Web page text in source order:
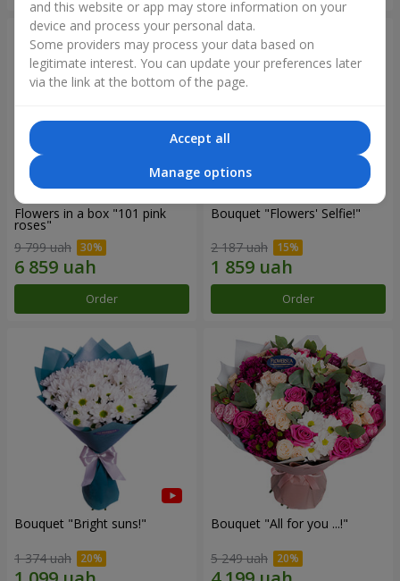
Flowers in a box "101 pink
roses"
9 799 uah
Order
Bouquet "Flowers' Selfie!"
2 187 uah
Order
Bouquet "Bright suns!"
1 374 uah
Bouquet "All for you ...!"
5 249 uah
and this website or app may store information on your
device and process your personal data.
Some providers may process your data based on
legitimate interest. You can update your preferences later
via the link at the bottom of the page.
Accept all
Manage options